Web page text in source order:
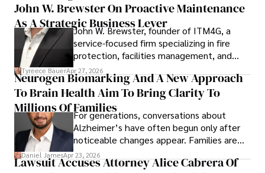
John W. Brewster On Proactive Maintenance
As A Strategic Business Lever
John W. Brewster, founder of ITM4G, a
service-focused firm specializing in fire
protection, facilities management, and
lifecycle infrastructure support, believes
that organizations must rethink how they
view the systems that keep their
operations running.
Tyreece BauerApr 27, 2026
Neurogen Biomarking And A New Approach
To Brain Health Aim To Bring Clarity To
Millions Of FamiliesFor generations, conversations about
Alzheimer’s have often begun only after
noticeable changes appear. Families are
then left navigating uncertainty with
limited time to prepare, plan, or
Daniel JamesApr 23, 2026
Lawsuit Accuses Attorney Alice Cabrera Of